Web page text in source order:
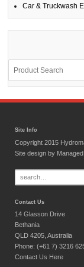
Car & Truckwash
Site Info
Copyright 2015
Site design by
for:
Contact Us
14 Glasson Drive
Bethania
QLD 4205, Australia
Phone: (+61 7) 3216
Contact Us Here